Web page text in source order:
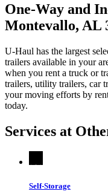
One-Way and
Montevallo, AL
U-Haul has the largest
trailers available in your
when you rent a truck or
trailers, utility trailers, car
your moving efforts by
today.
Services at
Self-Storage